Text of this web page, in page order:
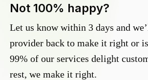
Not 100% happy?
Let us know within 3 days and
provider back to make it right or
99% of our services delight
rest, we make it right.